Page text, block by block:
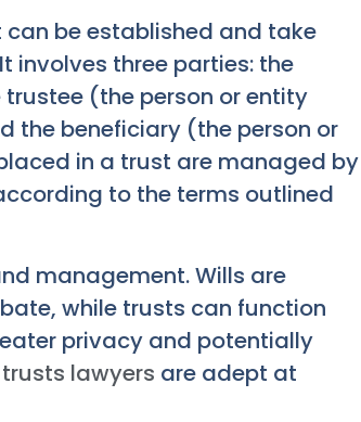
be established and take
involves three parties: the
(the person or entity
the beneficiary (the person or
in a trust are managed by
to the terms outlined
management. Wills are
while trusts can function
privacy and potentially
lawyers are adept at